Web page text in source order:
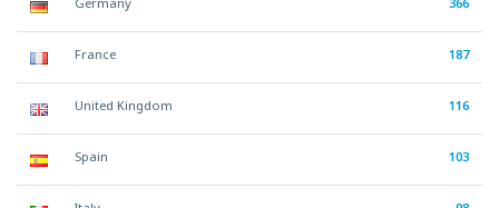
France 187
United Kingdom 116
Spain 103